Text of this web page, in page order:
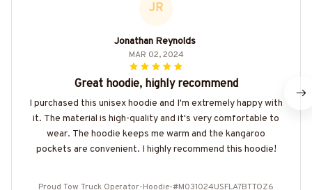
JR
Jonathan Reynolds
MAR 02, 2024
Great hoodie, highly recommend
I purchased this unisex hoodie and I'm extremely happy with
it. The material is high-quality and it's very comfortable to
wear. The hoodie keeps me warm and the kangaroo
pockets are convenient. I highly recommend this hoodie!
Proud Tow Truck Operator-Hoodie-#M031024USFLA7BTTOZ6